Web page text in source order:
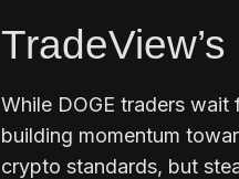
While DOGE traders wait
building momentum
crypto standards, but